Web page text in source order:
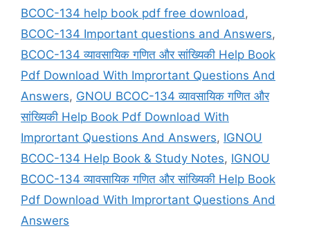
BCOC-134 help book pdf free download ,
BCOC-134 Important questions and Answers,
BCOC-134 व्यावसायिक गणित और सांख्यिकी Help Book
Pdf Download With Imprortant Questions And
Answers, GNOU BCOC-134 व्यावसायिक गणित और
सांख्यिकी Help Book Pdf Download With
Imprortant Questions And Answers, IGNOU
BCOC-134 Help Book & Study Notes, IGNOU
BCOC-134 व्यावसायिक गणित और सांख्यिकी Help Book
Pdf Download With Imprortant Questions And
Answers